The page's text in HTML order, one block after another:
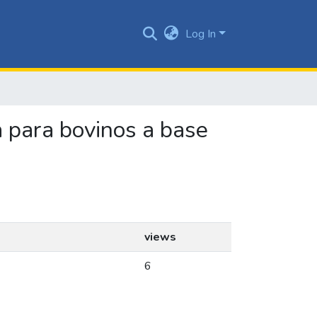
Log In
bovinos a base
views
6